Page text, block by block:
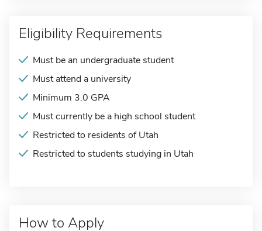
Eligibility Requirements
Must be an undergraduate student
Must attend a university
Minimum 3.0 GPA
Must currently be a high school student
Restricted to residents of Utah
Restricted to students studying in Utah
How to Apply